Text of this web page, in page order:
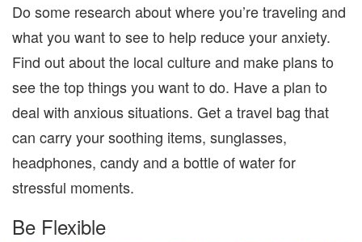
Do some research about where you’re traveling and
what you want to see to help reduce your anxiety.
Find out about the local culture and make plans to
see the top things you want to do. Have a plan to
deal with anxious situations. Get a travel bag that
can carry your soothing items, sunglasses,
headphones, candy and a bottle of water for
stressful moments.
Be Flexible